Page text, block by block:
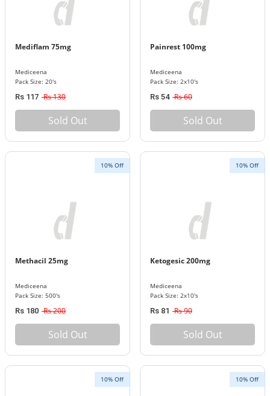
Mediflam 75mg
Mediceena
Pack Size: 20's
Rs 117 Rs 130
Sold Out
Painrest 100mg
Mediceena
Pack Size: 2x10's
Rs 54 Rs 60
Sold Out
10% Off
Methacil 25mg
Mediceena
Pack Size: 500's
Rs 180 Rs 200
Sold Out
10% Off
Ketogesic 200mg
Mediceena
Pack Size: 2x10's
Rs 81 Rs 90
Sold Out
10% Off 10% Off